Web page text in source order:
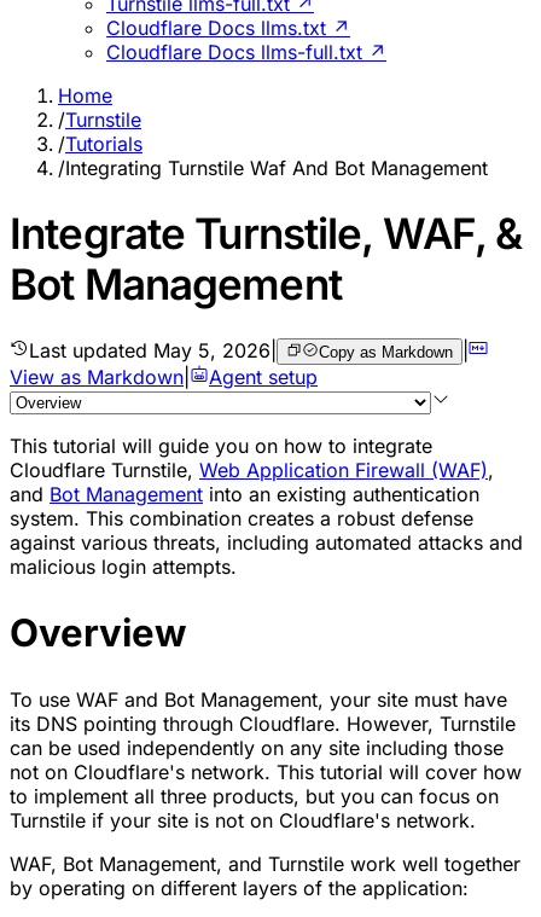
Cloudflare Docs llms.txt ↗
Cloudflare Docs llms-full.txt ↗
Home
/Turnstile
/Tutorials
/Integrating Turnstile Waf And Bot Management
Integrate Turnstile, WAF, &
Bot Management
Last updated May 5, 2026 Copy as Markdown |
View as Markdown
Agent setup
This tutorial will guide you on how to integrate
Cloudflare Turnstile, Web Application Firewall (WAF),
and Bot Management into an existing authentication
system. This combination creates a robust defense
against various threats, including automated attacks and
malicious login attempts.
Overview
To use WAF and Bot Management, your site must have
its DNS pointing through Cloudflare. However, Turnstile
can be used independently on any site including those
not on Cloudflare's network. This tutorial will cover how
to implement all three products, but you can focus on
Turnstile if your site is not on Cloudflare's network.
WAF, Bot Management, and Turnstile work well together
by operating on different layers of the application: